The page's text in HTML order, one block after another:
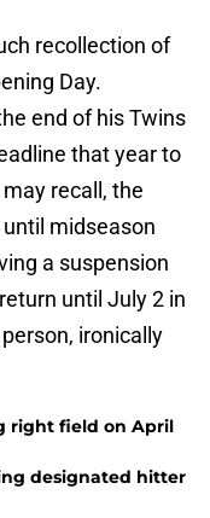
recollection of
Day.
end of his Twins
that year to
recall, the
midseason
a suspension
until July 2 in
ironically
right field on April
designated hitter